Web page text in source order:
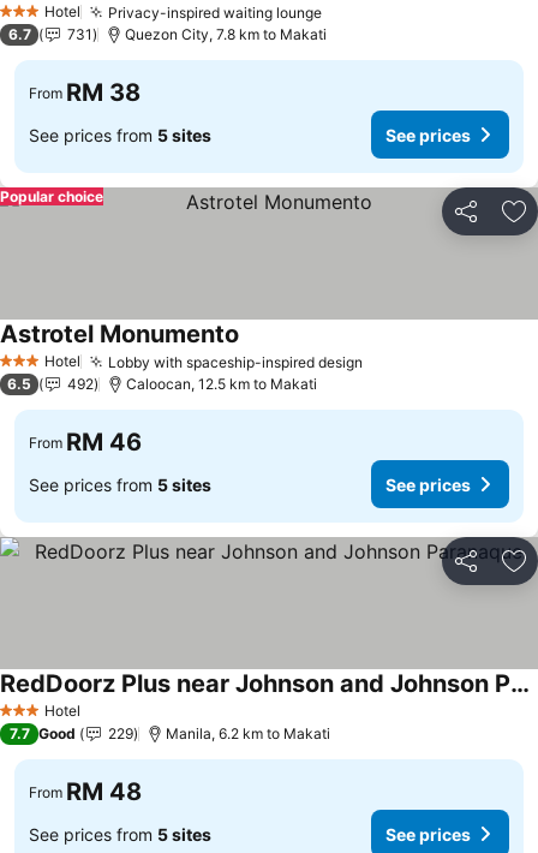
3 StarsHotel Privacy-inspired waiting lounge
6.7 731 Quezon City, 7.8 km to Makati
From RM 38
See prices from 5 sites See prices
Share
Popular choice
3 StarsHotel Lobby with spaceship-inspired design
Astrotel Monumento
6.5 492 Caloocan, 12.5 km to Makati
From RM 46
See prices from 5 sites See prices
Share
3 StarsHotel
RedDoorz Plus near Johnson and Johnson Paranaque
7.7 Good 229 Manila, 6.2 km to Makati
From RM 48
See prices from 5 sites See prices